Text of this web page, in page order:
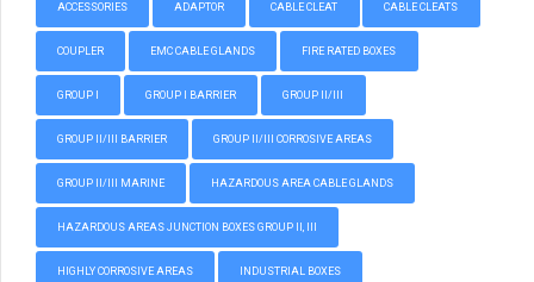
ACCESSORIES ADAPTOR CABLE CLEAT CABLE CLEATS
COUPLER EMC CABLE GLANDS FIRE RATED BOXES
GROUP I GROUP I BARRIER GROUP II/III
GROUP II/III BARRIER GROUP II/III CORROSIVE AREAS
GROUP II/III MARINE HAZARDOUS AREA CABLE GLANDS
HAZARDOUS AREAS JUNCTION BOXES GROUP II, III
HIGHLY CORROSIVE AREAS INDUSTRIAL BOXES